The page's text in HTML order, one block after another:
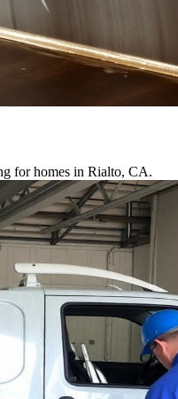
for homes in Rialto, CA.